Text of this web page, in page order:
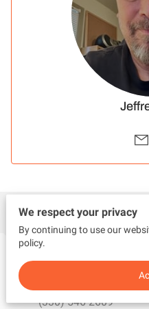
Contact
(330) 546-2609
We respect your privacy
By continuing to use our
policy.